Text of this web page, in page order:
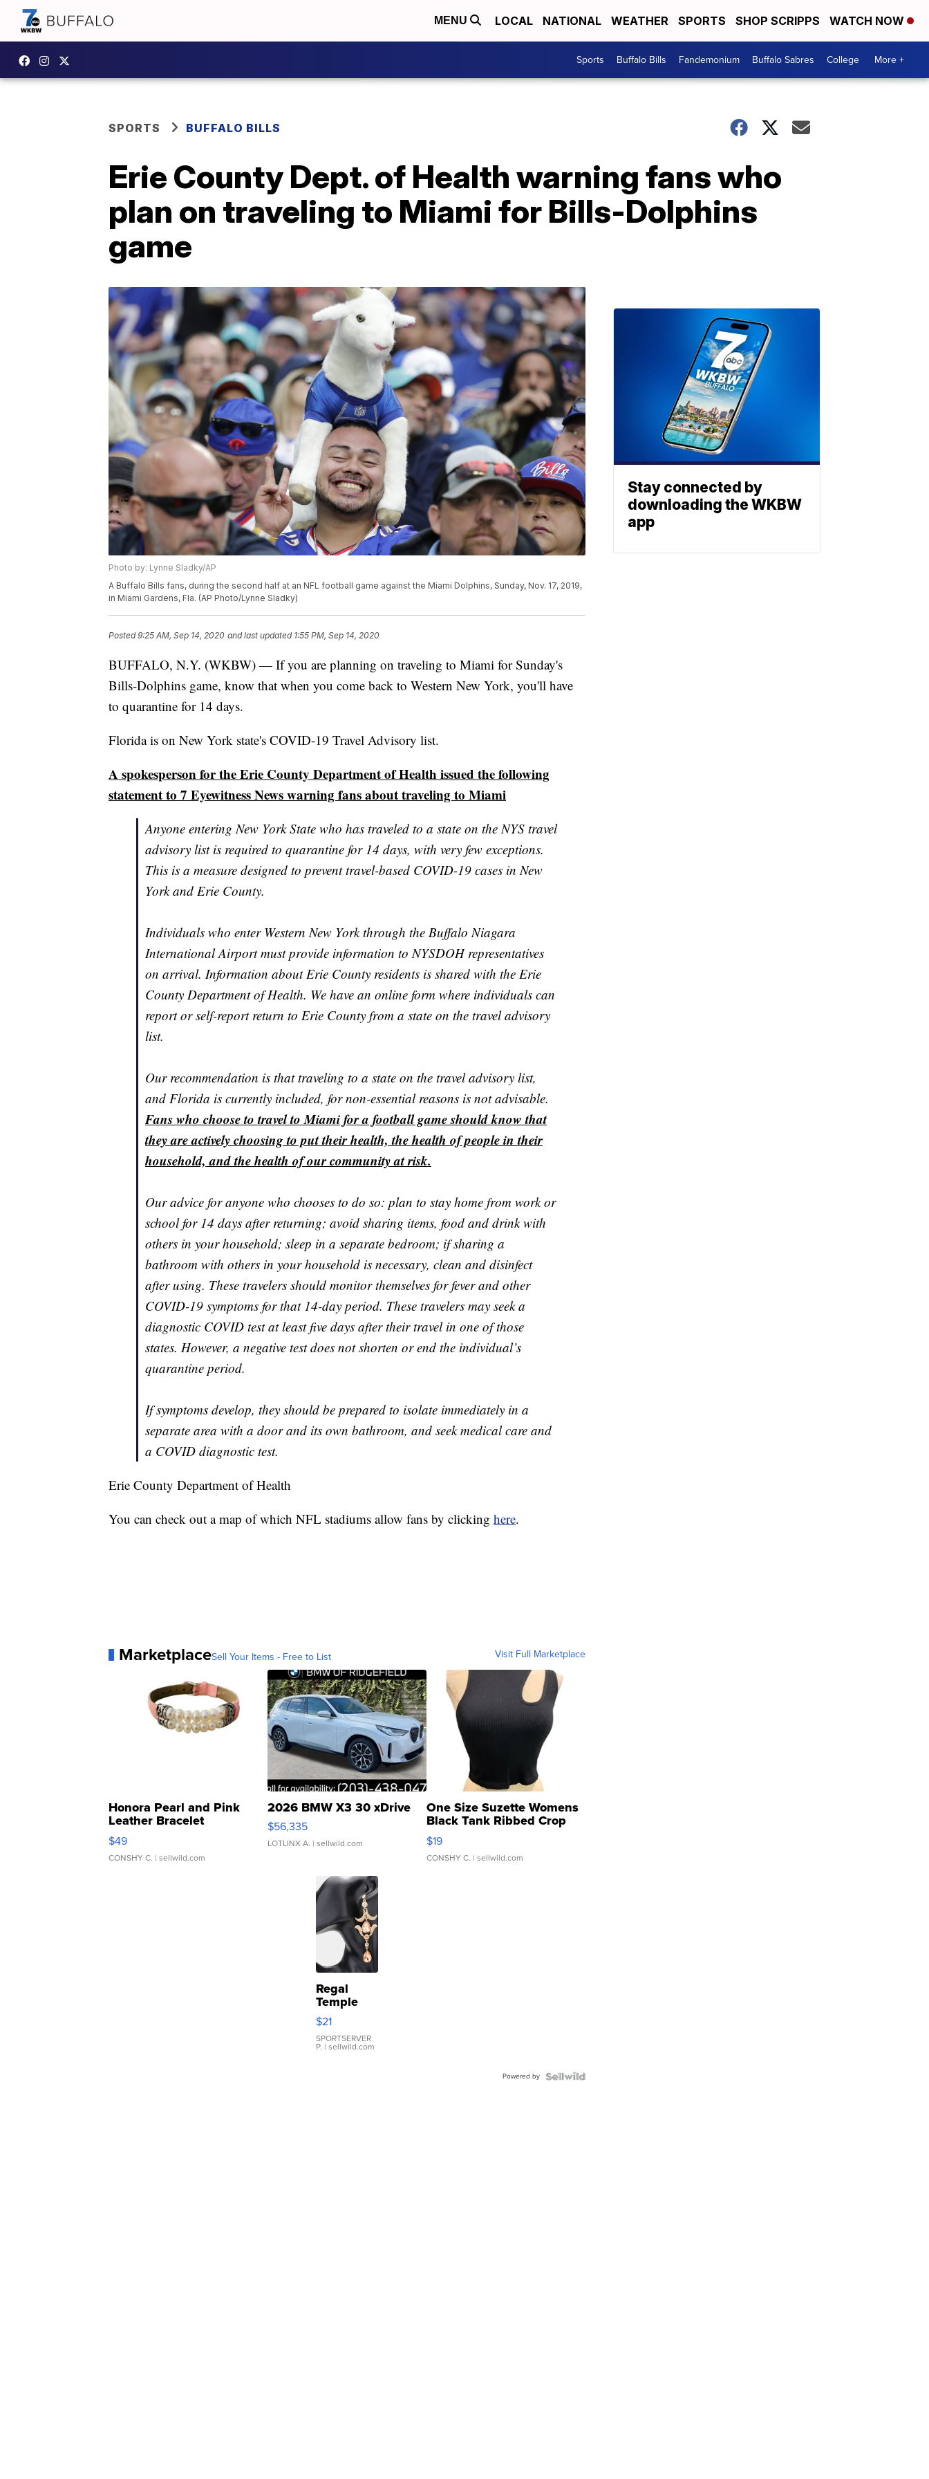
MENU LOCAL NATIONAL WEATHER SPORTS SHOP SCRIPPS WATCH NOW
Sports Buffalo Bills Fandemonium Buffalo Sabres College More +
SPORTS BUFFALO BILLS
Erie County Dept. of Health warning fans who
plan on traveling to Miami for Bills-Dolphins
game
Photo by: Lynne Sladky/AP
A Buffalo Bills fans, during the second half at an NFL football game against the Miami Dolphins, Sunday, Nov. 17, 2019,
in Miami Gardens, Fla. (AP Photo/Lynne Sladky)
Posted9:25 AM, Sep 14, 2020 and last updated 1:55 PM, Sep 14, 2020
BUFFALO, N.Y. (WKBW) — If you are planning on traveling to Miami for Sunday's
Bills-Dolphins game, know that when you come back to Western New York, you'll have
to quarantine for 14 days.
Florida is on New York state's COVID-19 Travel Advisory list.
A spokesperson for the Erie County Department of Health issued the following
statement to 7 Eyewitness News warning fans about traveling to Miami
Anyone entering New York State who has traveled to a state on the NYS travel
advisory list is required to quarantine for 14 days, with very few exceptions.
This is a measure designed to prevent travel-based COVID-19 cases in New
York and Erie County.
Individuals who enter Western New York through the Buffalo Niagara
International Airport must provide information to NYSDOH representatives
on arrival. Information about Erie County residents is shared with the Erie
County Department of Health. We have an online form where individuals can
report or self-report return to Erie County from a state on the travel advisory
list.
Our recommendation is that traveling to a state on the travel advisory list,
and Florida is currently included, for non-essential reasons is not advisable.
Fans who choose to travel to Miami for a football game should know that
they are actively choosing to put their health, the health of people in their
household, and the health of our community at risk.
Our advice for anyone who chooses to do so: plan to stay home from work or
school for 14 days after returning; avoid sharing items, food and drink with
others in your household; sleep in a separate bedroom; if sharing a
bathroom with others in your household is necessary, clean and disinfect
after using. These travelers should monitor themselves for fever and other
COVID-19 symptoms for that 14-day period. These travelers may seek a
diagnostic COVID test at least five days after their travel in one of those
states. However, a negative test does not shorten or end the individual’s
quarantine period.
If symptoms develop, they should be prepared to isolate immediately in a
separate area with a door and its own bathroom, and seek medical care and
a COVID diagnostic test.
Erie County Department of Health
You can check out a map of which NFL stadiums allow fans by clicking here.
MarketplaceSell Your Items - Free to List Visit Full Marketplace
Honora Pearl and Pink
Leather Bracelet
Adjustable Buckle Clo...
$49
CONSHY C. | sellwild.com
2026 BMW X3 30 xDrive
$56,335
LOTLINX A. | sellwild.com
One Size Suzette Womens
Black Tank Ribbed Crop
Asymmetrical ...
$19
CONSHY C. | sellwild.com
Regal
Temple
Droplet
Earrings
$21
SPORTSERVER
P. | sellwild.com
Powered by
Stay connected by
downloading the WKBW
app